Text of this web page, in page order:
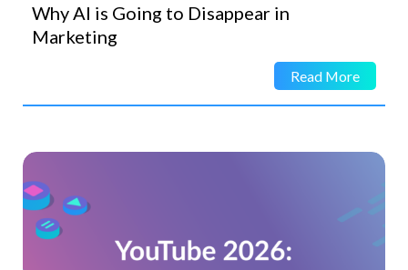
Why AI is Going to Disappear in
Marketing
Read More